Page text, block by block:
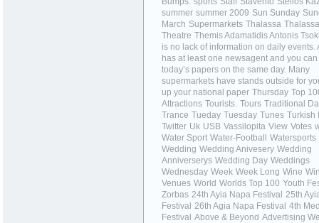
summer summer 2009 Sun Sunday
March Supermarkets Thalassa
Theatre Themis Adamatidis Antonis
is no lack of information on daily events.
has at least one newsagent and you
today’s papers on the same day. Many
supermarkets have stands outside for
up your national paper Thursday Top
Attractions Tourists. Tours Traditional
Trance Tueday Tuesday Tunes Turkish
Twitter Uk USB Vassilopita View Votes
Water Sport Water-Football
Watersports
Wedding Wedding Anivesery Wedding
Anniverserys Wedding Day Weddings
Wednesday Week Week Long Wine
Venues World Worlds Top 100 Youth
Zorbas 24th Ayia Napa Festival 25th
Festival 26th Agia Napa Festival 4th
Festival Above & Beyond Advertising